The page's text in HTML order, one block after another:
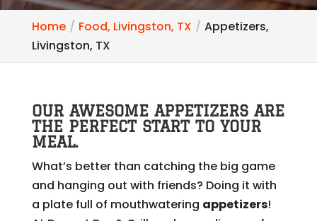
Home Food, Livingston, TX
Appetizers,
Livingston, TX
OUR AWESOME APPETIZERS ARE
THE PERFECT START TO YOUR
MEAL.
What’s better than catching the big game
and hanging out with friends? Doing it with
a plate full of mouthwatering appetizers!